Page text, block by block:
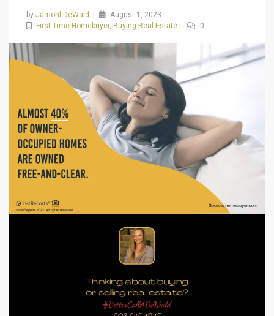
by Jamohl DeWald
August 1, 2023
First Time Homebuyer, Buying Real Estate 0